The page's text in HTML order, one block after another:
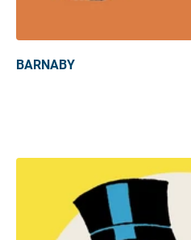
BARNABY